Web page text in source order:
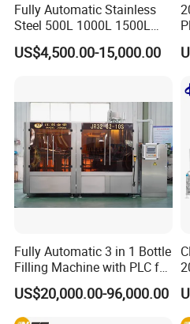
--------------
It can be applied to large
containers. Such applications
the inside of the large tanks
locked.
Manhole cover( non-
chemical,etc.
Fully Automatic Stainless
Steel 500L 1000L 1500L
2000L 3000L Steam
Heating Micro Brewhouse
US$4,500.00-15,000.00
Fully Automatic 3 in 1 Bottle
Filling Machine with PLC for
Water (Washing, Filling and
Capping)
US$20,000.00-96,000.00